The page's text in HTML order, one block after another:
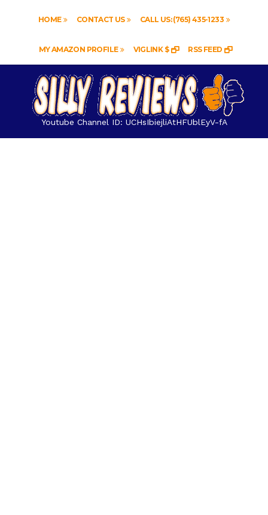
HOME CONTACT US CALL US: (765) 435-1233
MY AMAZON PROFILE VIGLINK $ RSS FEED
Youtube Channel ID: UCHsIbiejliAtHFUblEyV-fA